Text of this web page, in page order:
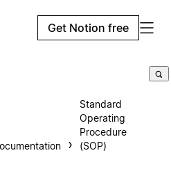
Get Notion free
Standard
Operating
Procedure
(SOP)